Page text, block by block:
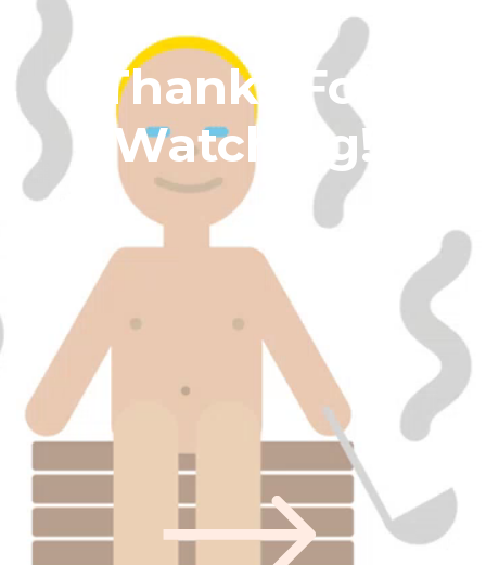
Thanks For
Watching!